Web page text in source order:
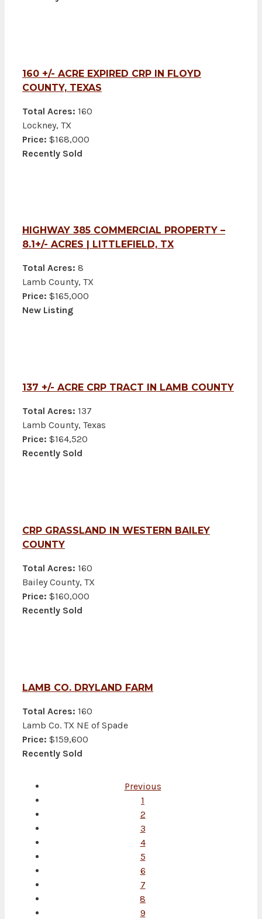
160 +/- ACRE EXPIRED CRP IN FLOYD
COUNTY, TEXAS
Total Acres: 160
Lockney, TX
Price: $168,000
Recently Sold
HIGHWAY 385 COMMERCIAL PROPERTY –
8.1+/- ACRES | LITTLEFIELD, TX
Total Acres: 8
Lamb County, TX
Price: $165,000
New Listing
137 +/- ACRE CRP TRACT IN LAMB COUNTY
Total Acres: 137
Lamb County, Texas
Price: $164,520
Recently Sold
CRP GRASSLAND IN WESTERN BAILEY
COUNTY
Total Acres: 160
Bailey County, TX
Price: $160,000
Recently Sold
LAMB CO. DRYLAND FARM
Total Acres: 160
Lamb Co. TX NE of Spade
Price: $159,600
Recently Sold
Previous
1
2
3
4
5
6
7
8
9